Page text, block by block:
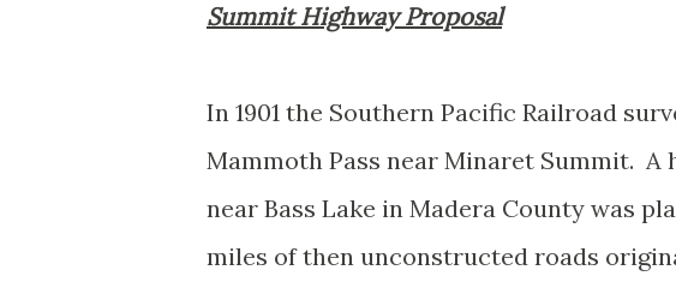
Summit Highway Proposal
In 1901 the Southern Pacific Railroad
Mammoth Pass near Minaret Summit. A
near Bass Lake in Madera County was
miles of then unconstructed roads